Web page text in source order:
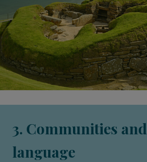
3. Communities and
language